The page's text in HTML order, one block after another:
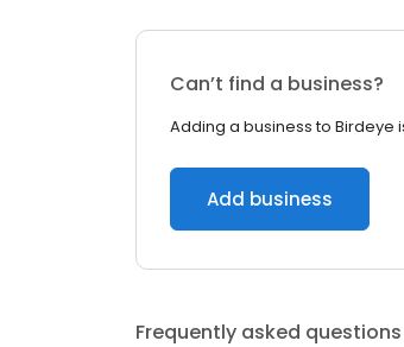
Can’t find a business?
Adding a business to Birdeye
Add business
Frequently asked questions